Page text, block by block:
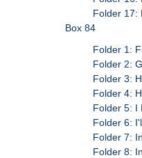
Folder 17:
Box 84
Folder 1:
Folder 2:
Folder 3:
Folder 4:
Folder 5: I
Folder 6:
Folder 7:
Folder 8: